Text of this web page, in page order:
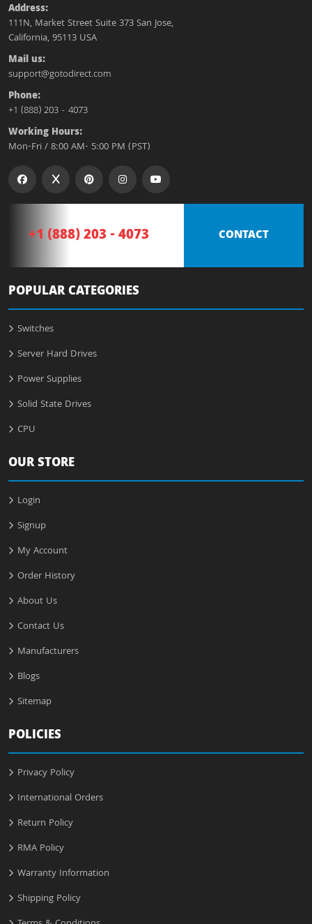
Address:
111N, Market Street Suite 373 San Jose,
California, 95113 USA
Mail us:
support@gotodirect.com
Phone:
+1 (888) 203 - 4073
Working Hours:
Mon-Fri / 8:00 AM- 5:00 PM (PST)
+1 (888) 203 - 4073 CONTACT
POPULAR CATEGORIES
Switches
Server Hard Drives
Power Supplies
Solid State Drives
CPU
OUR STORE
Login
Signup
My Account
Order History
About Us
Contact Us
Manufacturers
Blogs
Sitemap
POLICIES
Privacy Policy
International Orders
Return Policy
RMA Policy
Warranty Information
Shipping Policy